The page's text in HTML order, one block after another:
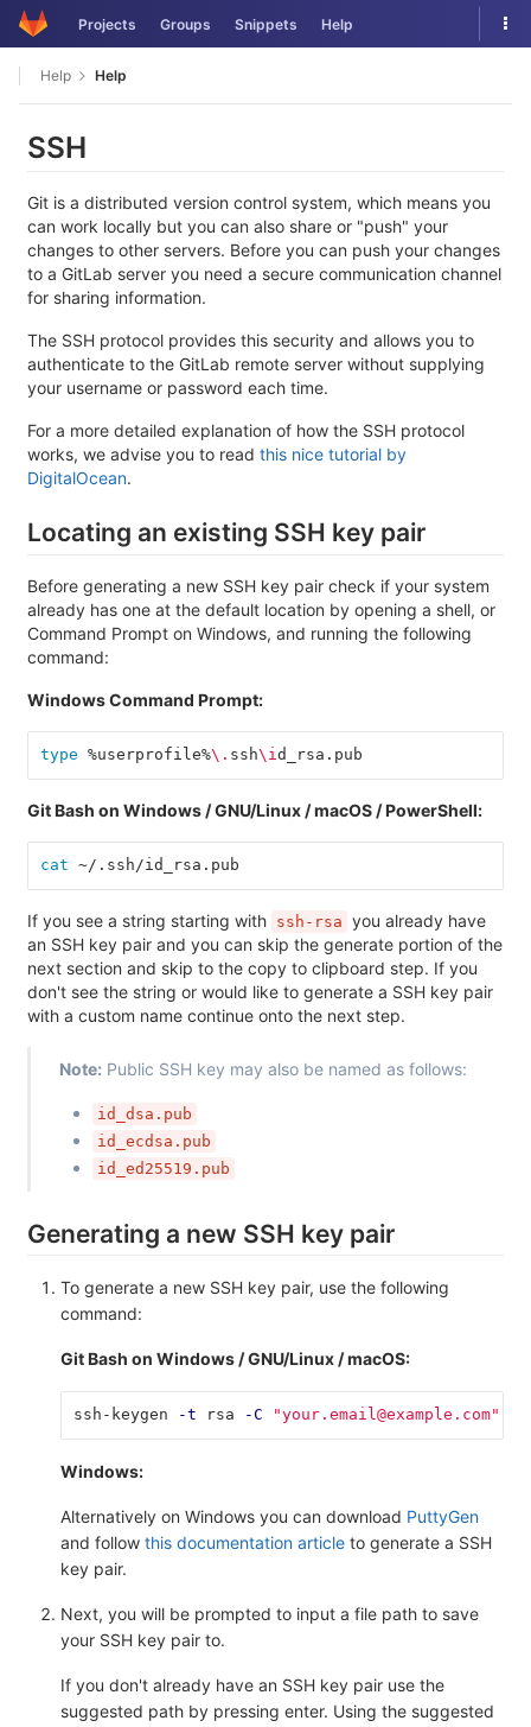
Skip
to
Projects Groups Snippets Help
Help Help
SSH
Git is a distributed version control system, which means you
can work locally but you can also share or "push" your
changes to other servers. Before you can push your changes
to a GitLab server you need a secure communication channel
for sharing information.
The SSH protocol provides this security and allows you to
authenticate to the GitLab remote server without supplying
your username or password each time.
For a more detailed explanation of how the SSH protocol
works, we advise you to read this nice tutorial by
DigitalOcean.
Locating an existing SSH key pair
Before generating a new SSH key pair check if your system
already has one at the default location by opening a shell, or
Command Prompt on Windows, and running the following
command:
Windows Command Prompt:
type %userprofile%\. ssh\id_rsa.pub
Git Bash on Windows / GNU/Linux / macOS / PowerShell:
cat ~/.ssh/id_rsa.pub
If you see a string starting with ssh-rsa you already have
an SSH key pair and you can skip the generate portion of the
next section and skip to the copy to clipboard step. If you
don't see the string or would like to generate a SSH key pair
with a custom name continue onto the next step.
Note: Public SSH key may also be named as follows:
id_dsa.pub
id_ecdsa.pub
id_ed25519.pub
Generating a new SSH key pair
To generate a new SSH key pair, use the following
command:
Git Bash on Windows / GNU/Linux / macOS:
ssh-keygen -t rsa -C "your.email@example.com"
Windows:
Alternatively on Windows you can download PuttyGen
and follow this documentation article to generate a SSH
key pair.
Next, you will be prompted to input a file path to save
your SSH key pair to.
If you don't already have an SSH key pair use the
suggested path by pressing enter. Using the suggested